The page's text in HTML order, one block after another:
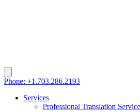
Phone: +1.703.286.2193
Services
Professional Translation